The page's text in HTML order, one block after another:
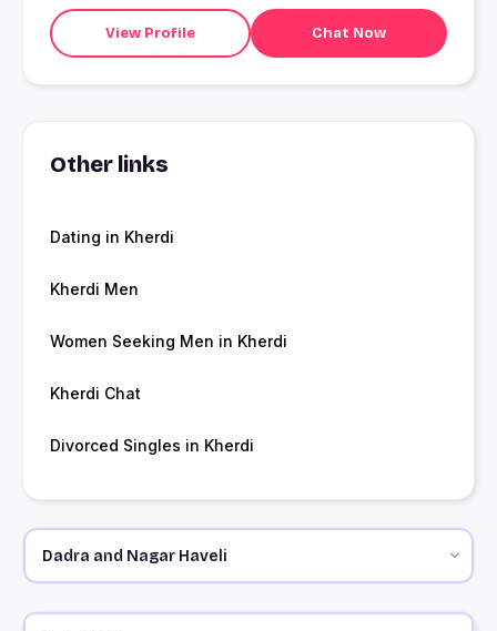
View Profile Chat Now
Other links
Dating in Kherdi
Kherdi Men
Women Seeking Men in Kherdi
Kherdi Chat
Divorced Singles in Kherdi